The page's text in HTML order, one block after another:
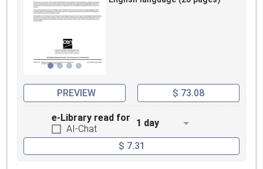
PREVIEW $ 73.08
e-Library read for
AI-Chat
1 day
$ 7.31